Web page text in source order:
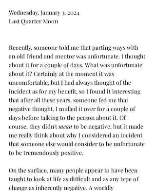
Wednesday, January 3, 2024
Last Quarter Moon
Recently, someone told me that parting ways with
an old friend and mentor was unfortunate. I thought
about it for a couple of days. What was unfortunate
about it? Certainly at the moment it was
uncomfortable, but I had always thought of the
incident as for my benefit, so I found it interesting
that after all these years, someone fed me that
negative thought. I mulled it over for a couple of
days before talking to the person about it. Of
course, they didn't mean to be negative, but it made
me really think about why I considered an incident
that someone else would consider to be unfortunate
to be tremendously positive.
On the surface, many people appear to have been
taught to look at life as difficult and as any type of
change as inherently negative. A worldly